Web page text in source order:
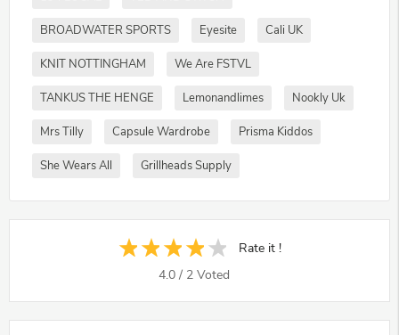
BROADWATER SPORTS Eyesite Cali UK
KNIT NOTTINGHAM We Are FSTVL
TANKUS THE HENGE Lemonandlimes Nookly Uk
Mrs Tilly Capsule Wardrobe Prisma Kiddos
She Wears All Grillheads Supply
Rate it !
4.0 / 2 Voted